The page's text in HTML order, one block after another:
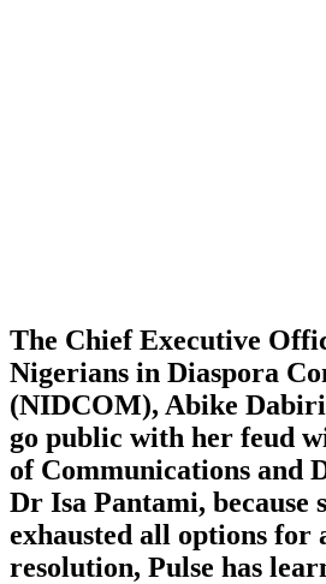
The Chief Executive
Nigerians in Diaspora
(NIDCOM), Abike
go public with her feud
of Communications and
Dr Isa Pantami, because
exhausted all options for
resolution, Pulse has